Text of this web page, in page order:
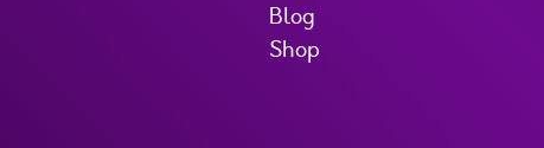
Blog
Shop